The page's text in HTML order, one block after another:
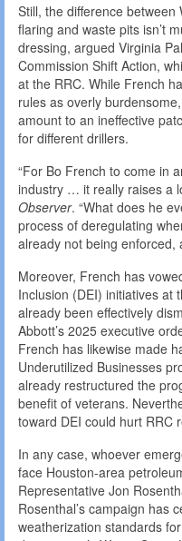
Still, the difference
flaring and waste pits isn’t
dressing, argued Virginia
Commission Shift Action,
at the RRC. While French
rules as overly
amount to an ineffective
for different drillers.
“For Bo French to come in
industry … it really raises a
Observer. “What does he
process of deregulating
already not being enforced,
Moreover, French has
Inclusion (DEI) initiatives
already been effectively
Abbott’s 2025 executive
French has likewise made
Underutilized Businesses
already restructured the
benefit of veterans.
toward DEI could hurt RRC
In any case, whoever
face Houston-area
Representative Jon
Rosenthal’s campaign has
weatherization standards